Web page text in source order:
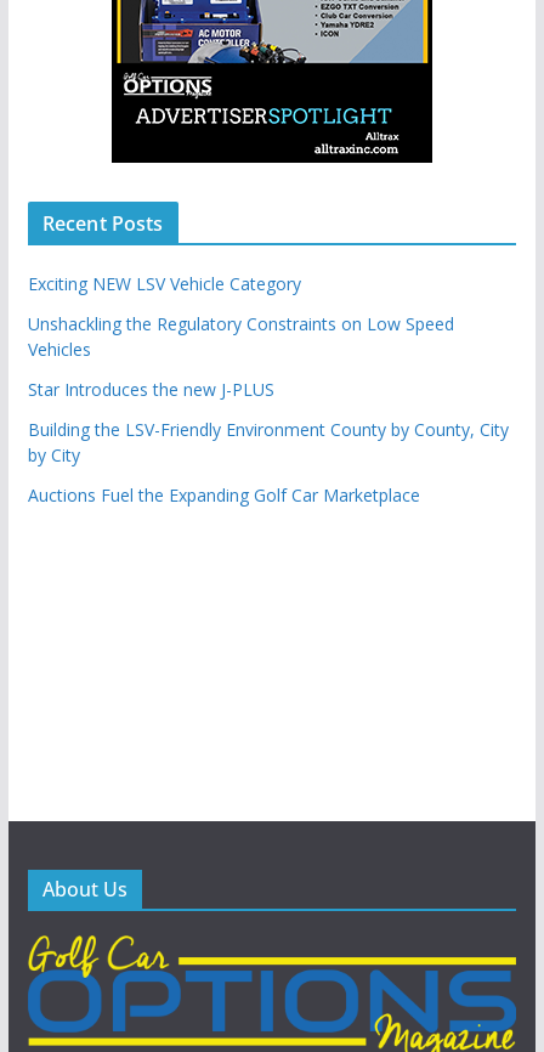
Recent Posts
Exciting NEW LSV Vehicle Category
Unshackling the Regulatory Constraints on Low Speed
Vehicles
Star Introduces the new J-PLUS
Building the LSV-Friendly Environment County by County, City
by City
Auctions Fuel the Expanding Golf Car Marketplace
About Us